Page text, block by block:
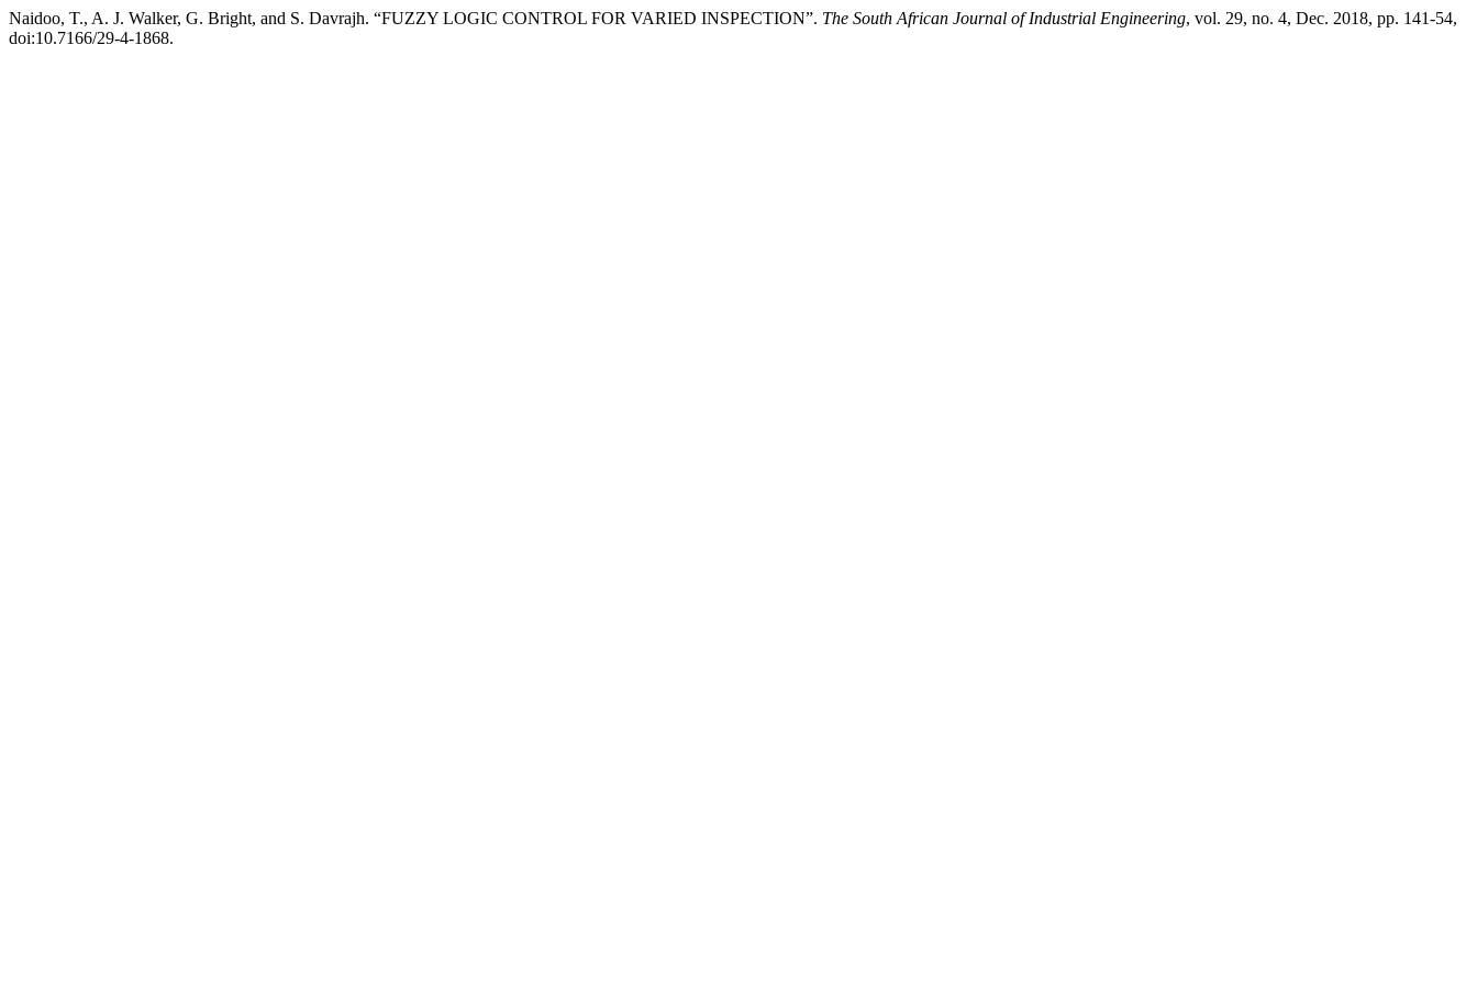
Naidoo, T., A. J. Walker, G. Bright, and S. Davrajh. “FUZZY LOGIC CONTROL FOR VARIED INSPECTION”. The South African Journal of Industrial Engineering, vol. 29, no. 4, Dec. 2018, pp. 141-54,
doi:10.7166/29-4-1868.